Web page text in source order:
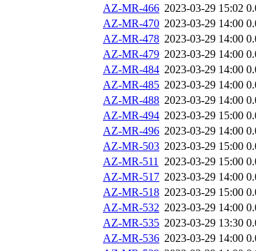
AZ-MR-466 2023-03-29 15:02
AZ-MR-470 2023-03-29 14:00
AZ-MR-478 2023-03-29 14:00
AZ-MR-479 2023-03-29 14:00
AZ-MR-484 2023-03-29 14:00
AZ-MR-485 2023-03-29 14:00
AZ-MR-488 2023-03-29 14:00
AZ-MR-494 2023-03-29 15:00
AZ-MR-496 2023-03-29 14:00
AZ-MR-503 2023-03-29 15:00
AZ-MR-511 2023-03-29 15:00
AZ-MR-517 2023-03-29 14:00
AZ-MR-518 2023-03-29 15:00
AZ-MR-532 2023-03-29 14:00
AZ-MR-535 2023-03-29 13:30
AZ-MR-536 2023-03-29 14:00